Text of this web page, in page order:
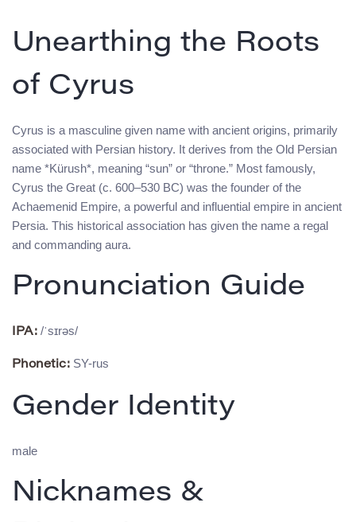
Unearthing the Roots
of Cyrus
Cyrus is a masculine given name with ancient origins, primarily
associated with Persian history. It derives from the Old Persian
name *Kürush*, meaning “sun” or “throne.” Most famously,
Cyrus the Great (c. 600–530 BC) was the founder of the
Achaemenid Empire, a powerful and influential empire in ancient
Persia. This historical association has given the name a regal
and commanding aura.
Pronunciation Guide
IPA: /ˈsɪrəs/
Phonetic: SY-rus
Gender Identity
male
Nicknames &